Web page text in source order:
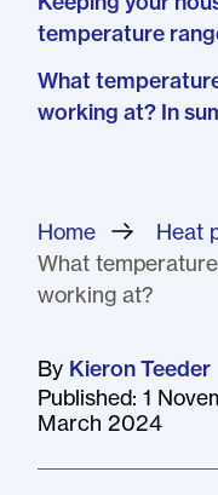
temperature
What
working at? In
Home » Heat
What
working at?
By Kieron Teeder
Published: 1
March 2024